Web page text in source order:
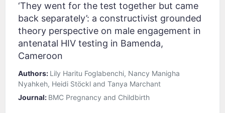
‘They went for the test together but came
back separately’: a constructivist grounded
theory perspective on male engagement in
antenatal HIV testing in Bamenda,
Cameroon
Authors: Lily Haritu Foglabenchi, Nancy Manigha
Nyahkeh, Heidi Stöckl and Tanya Marchant
Journal: BMC Pregnancy and Childbirth